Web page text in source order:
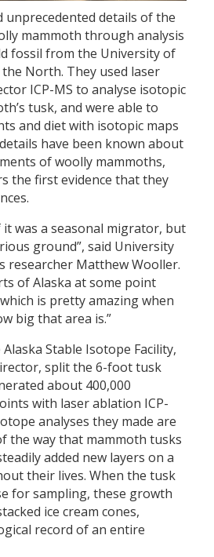
unprecedented details of the
mammoth through analysis
fossil from the University of
North. They used laser
ICP-MS to analyse isotopic
tusk, and were able to
and diet with isotopic maps
have been known about
of woolly mammoths,
the first evidence that they
it was a seasonal migrator, but
ground”, said University
researcher Matthew Wooller.
of Alaska at some point
is pretty amazing when
big that area is.”
Stable Isotope Facility,
split the 6-foot tusk
about 400,000
with laser ablation ICP-
analyses they made are
the way that mammoth tusks
added new layers on a
their lives. When the tusk
for sampling, these growth
ice cream cones,
record of an entire